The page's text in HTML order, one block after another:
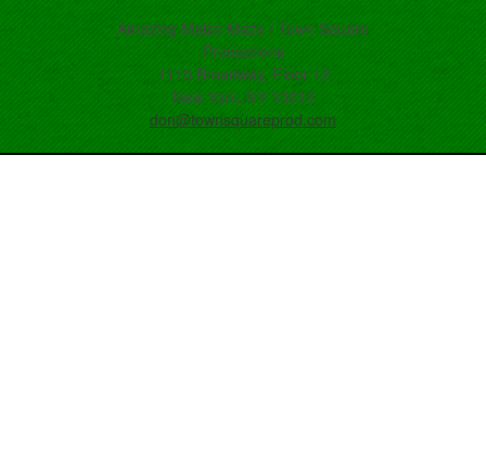
Amazing Maize Maze / Town Square
Productions
1115 Broadway, Floor 12
New York, NY 10010
don@townsquareprod.com